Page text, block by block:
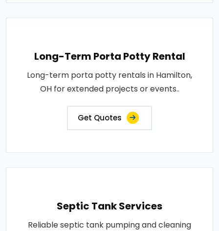
Long-Term Porta Potty Rental
Long-term porta potty rentals in Hamilton,
OH for extended projects or events..
Get Quotes
Septic Tank Services
Reliable septic tank pumping and cleaning